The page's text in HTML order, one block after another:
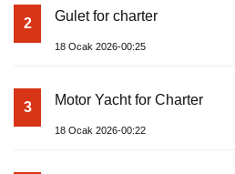
2 Gulet for charter
18 Ocak 2026-00:25
3 Motor Yacht for Charter
18 Ocak 2026-00:22